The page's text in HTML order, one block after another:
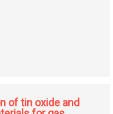
of tin oxide and